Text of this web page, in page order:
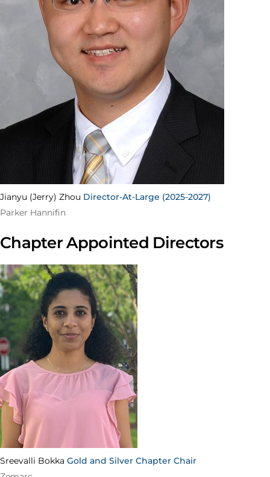
Jianyu (Jerry) Zhou Director-At-Large (2025-2027)
Parker Hannifin
Chapter Appointed Directors
Sreevalli Bokka Gold and Silver Chapter Chair